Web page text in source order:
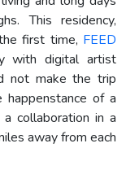
This residency,
first time, FEED
with digital artist
not make the trip
happenstance of a
collaboration in a
away from each